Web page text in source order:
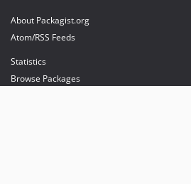
About Packagist.org
Atom/RSS Feeds
Statistics
Browse Packages